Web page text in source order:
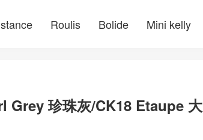
Roulis Bolide Mini kelly
Grey 珍珠灰/CK18 Etaupe 大